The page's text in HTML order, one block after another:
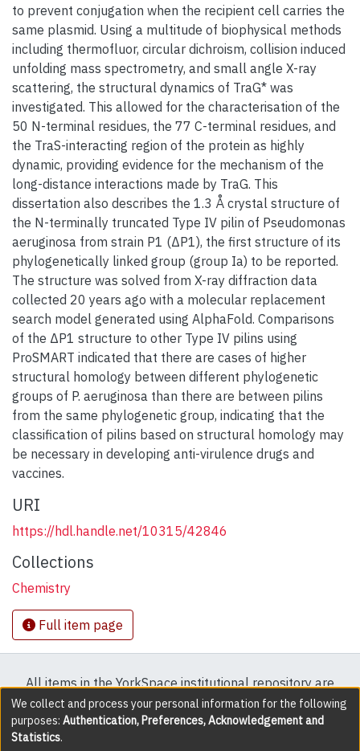
to prevent conjugation when the recipient cell carries the
same plasmid. Using a multitude of biophysical methods
including thermofluor, circular dichroism, collision induced
unfolding mass spectrometry, and small angle X-ray
scattering, the structural dynamics of TraG* was
investigated. This allowed for the characterisation of the
50 N-terminal residues, the 77 C-terminal residues, and
the TraS-interacting region of the protein as highly
dynamic, providing evidence for the mechanism of the
long-distance interactions made by TraG. This
dissertation also describes the 1.3 Å crystal structure of
the N-terminally truncated Type IV pilin of Pseudomonas
aeruginosa from strain P1 (ΔP1), the first structure of its
phylogenetically linked group (group Ia) to be reported.
The structure was solved from X-ray diffraction data
collected 20 years ago with a molecular replacement
search model generated using AlphaFold. Comparisons
of the ΔP1 structure to other Type IV pilins using
ProSMART indicated that there are cases of higher
structural homology between different phylogenetic
groups of P. aeruginosa than there are between pilins
from the same phylogenetic group, indicating that the
classification of pilins based on structural homology may
be necessary in developing anti-virulence drugs and
vaccines.
URI
https://hdl.handle.net/10315/42846
Collections
Chemistry
Full item page
All items in the YorkSpace institutional repository are
protected by copyright, with all rights reserved except
where explicitly noted.
We collect and process your personal information for the following
purposes: Authentication, Preferences, Acknowledgement and
Statistics.